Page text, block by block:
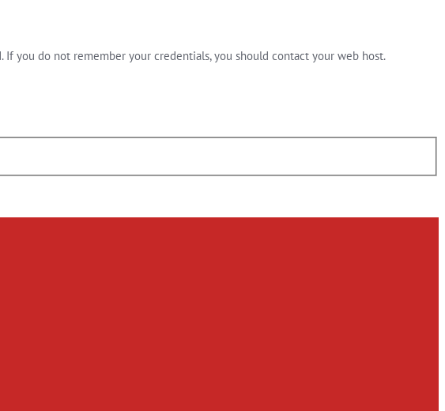
If you do not remember your credentials, you should contact your web host.